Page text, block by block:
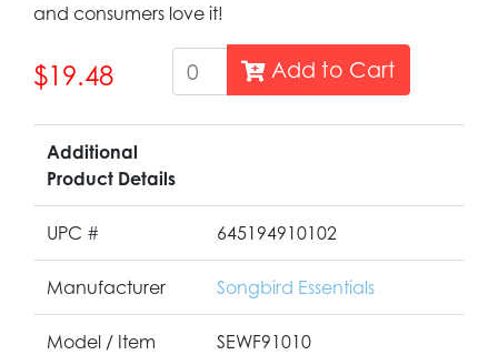
and consumers love it!
$19.48 Add to Cart
Additional
Product Details
UPC # 645194910102
Manufacturer Songbird Essentials
Model / Item
SEWF91010